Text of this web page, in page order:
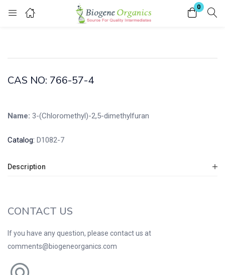
0
Login
Enter your username and password to login.
CAS NO: 766-57-4
Name: 3-(Chloromethyl)-2,5-dimethylfuran
Catalog: D1082-7
Description
CONTACT US
If you have any question, please contact us at
comments@biogeneorganics.com